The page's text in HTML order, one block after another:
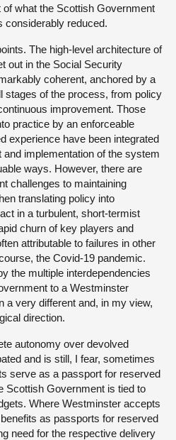
what the Scottish Government
considerably reduced.
The high-level architecture of
out in the Social Security
coherent, anchored by a
stages of the process, from policy
improvement. Those
practice by an enforceable
experience have been integrated
implementation of the system
ways. However, there are
challenges to maintaining
translating policy into
in a turbulent, short-termist
churn of key players and
attributable to failures in other
the Covid-19 pandemic.
the multiple interdependencies
to a Westminster
a very different and, in my view,
direction.
autonomy over devolved
and is still, I fear, sometimes
serve as a passport for reserved
Scottish Government is tied to
Where Westminster accepts
as passports for reserved
need for the respective delivery